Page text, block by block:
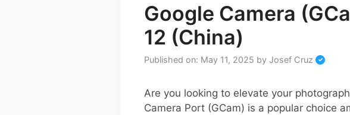
Google Camera
12 (China)
Published on: May 11, 2025 by Josef Cruz
Are you looking to elevate your
Camera Port (GCam) is a popular choice